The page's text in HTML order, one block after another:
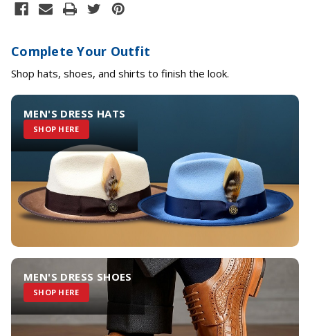
Complete Your Outfit
Shop hats, shoes, and shirts to finish the look.
MEN'S DRESS HATS
SHOP HERE
MEN'S DRESS SHOES
SHOP HERE